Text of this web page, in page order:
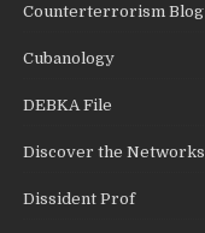
Counterterrorism Blog
Cubanology
DEBKA File
Discover the Networks
Dissident Prof